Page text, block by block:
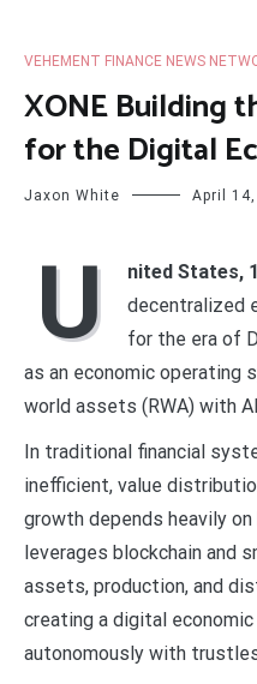
VEHEMENT FINANCE NEWS
XONE Building
for the Digital
Jaxon White April
U nited States,
decentralized
for the era of
as an economic operating
world assets (RWA) with
In traditional financial
inefficient, value
growth depends heavily on
leverages blockchain and
assets, production, and
creating a digital
autonomously with